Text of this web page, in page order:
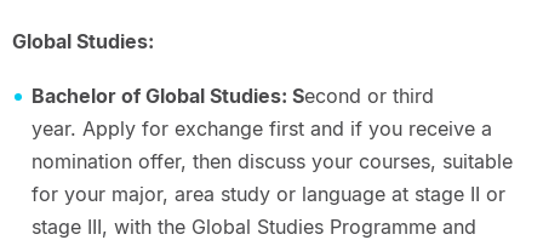
Global Studies:
Bachelor of Global Studies: Second or third
year. Apply for exchange first and if you receive a
nomination offer, then discuss your courses, suitable
for your major, area study or language at stage II or
stage III, with the Global Studies Programme and